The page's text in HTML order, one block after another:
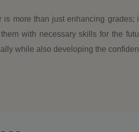
is more than just enhancing grades;
with necessary skills for the
while also developing the